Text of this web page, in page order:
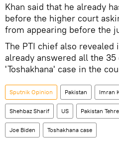
Khan said that he already
before the higher court
from appearing before the
The PTI chief also revealed
already answered all the
'Toshakhana' case in the
Sputnik Opinion Pakistan Imran
Shehbaz Sharif US Pakistan
Joe Biden Toshakhana сase